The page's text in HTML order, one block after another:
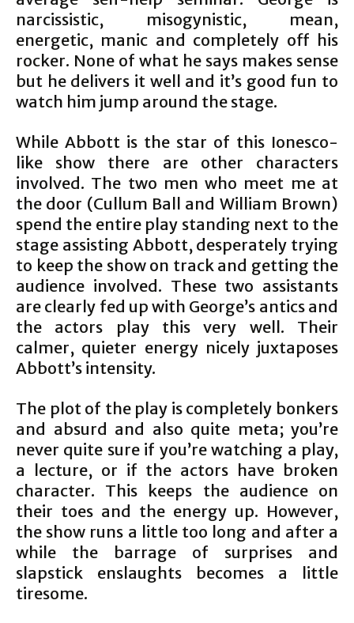
narcissistic, misogynistic, mean,
energetic, manic and completely off his
rocker. None of what he says makes sense
but he delivers it well and it’s good fun to
watch him jump around the stage.
While Abbott is the star of this Ionesco-
like show there are other characters
involved. The two men who meet me at
the door (Cullum Ball and William Brown)
spend the entire play standing next to the
stage assisting Abbott, desperately trying
to keep the show on track and getting the
audience involved. These two assistants
are clearly fed up with George’s antics and
the actors play this very well. Their
calmer, quieter energy nicely juxtaposes
Abbott’s intensity.
The plot of the play is completely bonkers
and absurd and also quite meta; you’re
never quite sure if you’re watching a play,
a lecture, or if the actors have broken
character. This keeps the audience on
their toes and the energy up. However,
the show runs a little too long and after a
while the barrage of surprises and
slapstick enslaughts becomes a little
tiresome.